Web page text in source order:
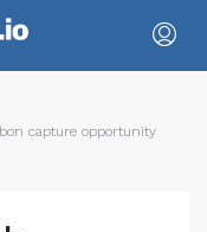
capture opportunity